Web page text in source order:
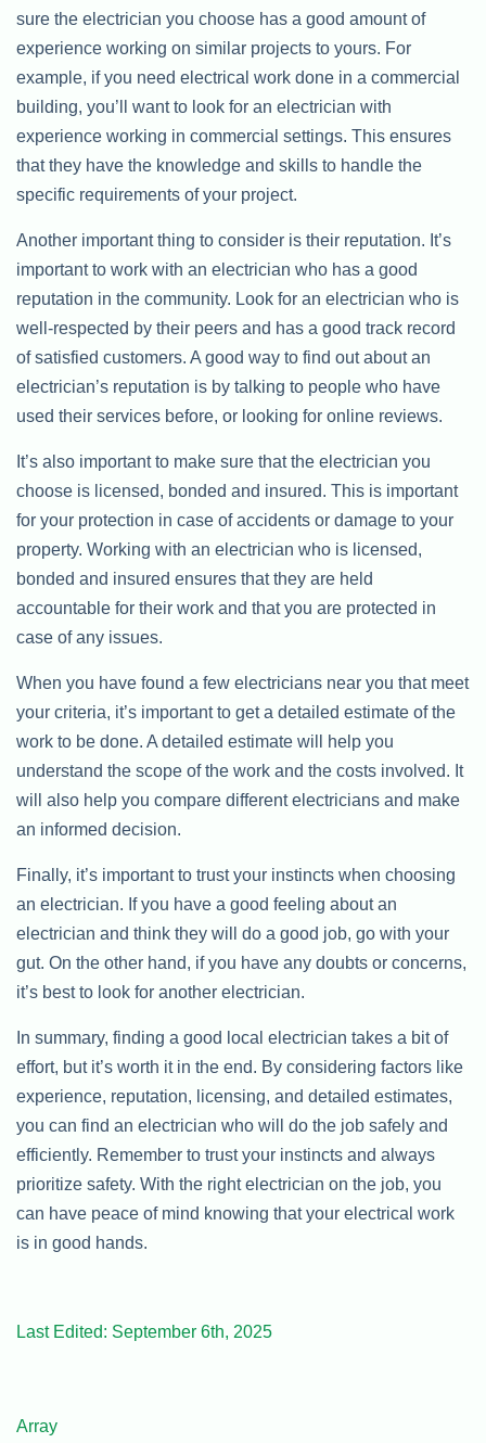
sure the electrician you choose has a good amount of
experience working on similar projects to yours. For
example, if you need electrical work done in a commercial
building, you’ll want to look for an electrician with
experience working in commercial settings. This ensures
that they have the knowledge and skills to handle the
specific requirements of your project.
Another important thing to consider is their reputation. It’s
important to work with an electrician who has a good
reputation in the community. Look for an electrician who is
well-respected by their peers and has a good track record
of satisfied customers. A good way to find out about an
electrician’s reputation is by talking to people who have
used their services before, or looking for online reviews.
It’s also important to make sure that the electrician you
choose is licensed, bonded and insured. This is important
for your protection in case of accidents or damage to your
property. Working with an electrician who is licensed,
bonded and insured ensures that they are held
accountable for their work and that you are protected in
case of any issues.
When you have found a few electricians near you that meet
your criteria, it’s important to get a detailed estimate of the
work to be done. A detailed estimate will help you
understand the scope of the work and the costs involved. It
will also help you compare different electricians and make
an informed decision.
Finally, it’s important to trust your instincts when choosing
an electrician. If you have a good feeling about an
electrician and think they will do a good job, go with your
gut. On the other hand, if you have any doubts or concerns,
it’s best to look for another electrician.
In summary, finding a good local electrician takes a bit of
effort, but it’s worth it in the end. By considering factors like
experience, reputation, licensing, and detailed estimates,
you can find an electrician who will do the job safely and
efficiently. Remember to trust your instincts and always
prioritize safety. With the right electrician on the job, you
can have peace of mind knowing that your electrical work
is in good hands.
Last Edited: September 6th, 2025
Array